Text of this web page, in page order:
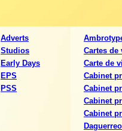
Adverts
Studios
Early Days
EPS
PSS
Cartes
Carte de
Cabinet
Cabinet
Cabinet
Cabinet